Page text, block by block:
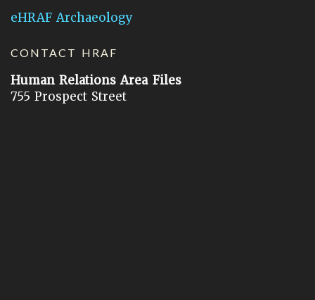
eHRAF Archaeology
CONTACT HRAF
Human Relations Area Files
755 Prospect Street